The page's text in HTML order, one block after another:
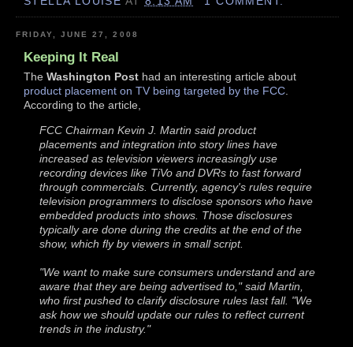
FRIDAY, JUNE 27, 2008
Keeping It Real
The Washington Post had an interesting article about
product placement on TV being targeted by the FCC.
According to the article,
FCC Chairman Kevin J. Martin said product
placements and integration into story lines have
increased as television viewers increasingly use
recording devices like TiVo and DVRs to fast forward
through commercials. Currently, agency's rules require
television programmers to disclose sponsors who have
embedded products into shows. Those disclosures
typically are done during the credits at the end of the
show, which fly by viewers in small script.
"We want to make sure consumers understand and are
aware that they are being advertised to," said Martin,
who first pushed to clarify disclosure rules last fall. "We
ask how we should update our rules to reflect current
trends in the industry."